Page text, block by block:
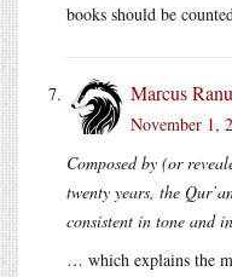
books should be
Marcus
November 1,
Composed by (or
twenty years, the
consistent in tone and
… which explains the